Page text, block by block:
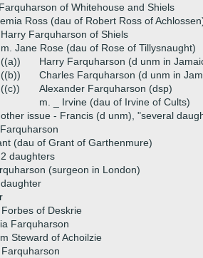
of Whitehouse and Shiels
Ross (dau of Robert Ross of
Harry Farquharson of Shiels
m. Jane Rose (dau of Rose of Tillysnaught)
((a))
Harry Farquharson (d unm in
((b))
Charles Farquharson (d unm in
((c))
Alexander Farquharson (dsp)
m. _ Irvine (dau of Irvine of Cults)
other issue - Francis (d unm), "several
(dau of Grant of Garthenmure)
2 daughters
(surgeon in London)
daughter
of Deskrie
Farquharson
Steward of Achoilzie